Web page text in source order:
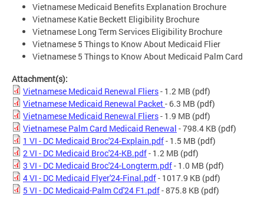
Vietnamese Medicaid Benefits Explanation Brochure
Vietnamese Katie Beckett Eligibility Brochure
Vietnamese Long Term Services Eligibility Brochure
Vietnamese 5 Things to Know About Medicaid Flier
Vietnamese 5 Things to Know About Medicaid Palm Card
Attachment(s):
Vietnamese Medicaid Renewal Fliers- 1.2 MB (pdf)
Vietnamese Medicaid Renewal Packet- 6.3 MB (pdf)
Vietnamese Medicaid Renewal Fliers- 1.9 MB (pdf)
Vietnamese Palm Card Medicaid Renewal - 798.4 KB (pdf)
1 VI - DC Medicaid Broc'24-Explain.pdf- 1.5 MB (pdf)
2 VI - DC Medicaid Broc'24-KB.pdf- 1.2 MB (pdf)
3 VI - DC Medicaid Broc'24-Longterm.pdf- 1.0 MB (pdf)
4 VI - DC Medicaid Flyer'24-Final.pdf- 1017.9 KB (pdf)
5 VI - DC Medicaid-Palm Cd'24 F1.pdf- 875.8 KB (pdf)